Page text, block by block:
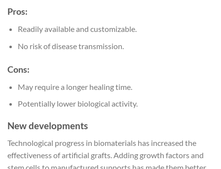
Pros:
Readily available and customizable.
No risk of disease transmission.
Cons:
May require a longer healing time.
Potentially lower biological activity.
New developments
Technological progress in biomaterials has increased the
effectiveness of artificial grafts. Adding growth factors and